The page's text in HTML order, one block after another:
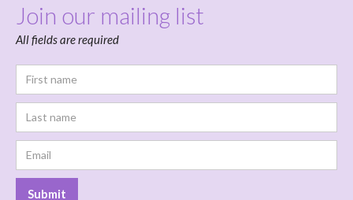
Join our mailing list
All fields are required